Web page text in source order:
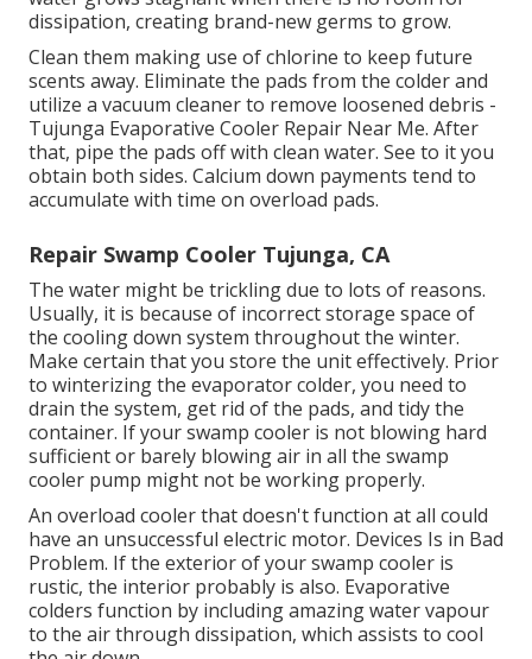
dissipation, creating brand-new germs to grow.
Clean them making use of chlorine to keep future
scents away. Eliminate the pads from the colder and
utilize a vacuum cleaner to remove loosened debris -
Tujunga Evaporative Cooler Repair Near Me. After
that, pipe the pads off with clean water. See to it you
obtain both sides. Calcium down payments tend to
accumulate with time on overload pads.
Repair Swamp Cooler Tujunga, CA
The water might be trickling due to lots of reasons.
Usually, it is because of incorrect storage space of
the cooling down system throughout the winter.
Make certain that you store the unit effectively. Prior
to winterizing the evaporator colder, you need to
drain the system, get rid of the pads, and tidy the
container. If your swamp cooler is not blowing hard
sufficient or barely blowing air in all the swamp
cooler pump might not be working properly.
An overload cooler that doesn't function at all could
have an unsuccessful electric motor. Devices Is in Bad
Problem. If the exterior of your swamp cooler is
rustic, the interior probably is also. Evaporative
colders function by including amazing water vapour
to the air through dissipation, which assists to cool